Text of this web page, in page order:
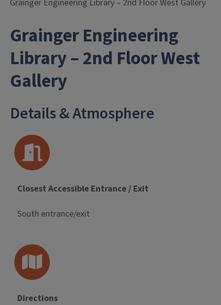
Grainger Engineering Library – 2nd Floor West Gallery
Grainger Engineering
Library – 2nd Floor West
Gallery- University Library
Details & Atmosphere
Closest Accessible Entrance / Exit
South entrance/exit
Directions